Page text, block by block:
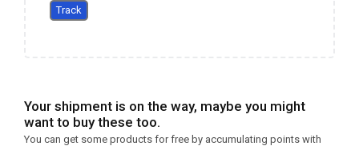
Track
Your shipment is on the way, maybe you might
want to buy these too.
You can get some products for free by accumulating points with